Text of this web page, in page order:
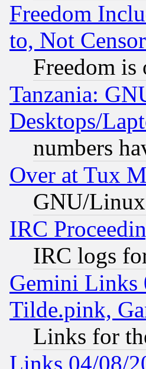
Freedom
to, Not
Freedom
Tanzania:
Desktops/
numbers
Over at Tux
GNU/Linux
IRC
IRC logs
Gemini Links
Tilde.pink,
Links for
Links 04/08/